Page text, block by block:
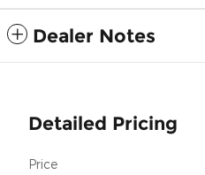
Dealer Notes
Detailed Pricing
Price